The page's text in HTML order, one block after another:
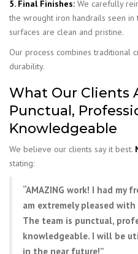
5. Final Finishes: We carefully
the wrought iron handrails seen
surfaces are clean and pristine.
Our process combines traditional
durability.
What Our Clients
Punctual,
Knowledgeable
We believe our clients say it best.
stating:
“AMAZING work! I had my
am extremely pleased
The team is punctual,
knowledgeable. I will be
in the near future!”